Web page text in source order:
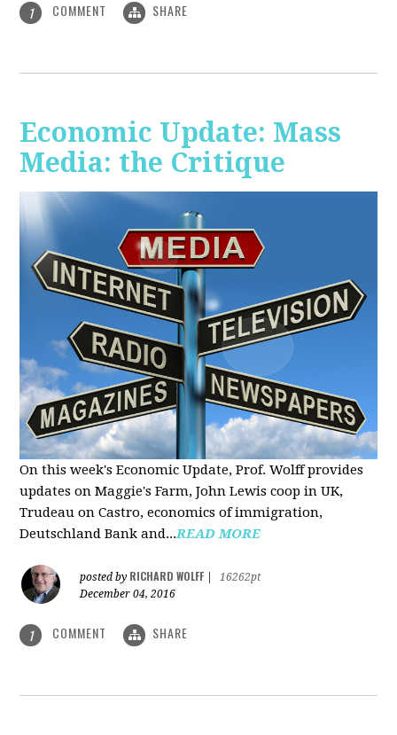
1 COMMENT SHARE
Economic Update: Mass
Media: the Critique
On this week's Economic Update, Prof. Wolff provides
updates on Maggie's Farm, John Lewis coop in UK,
Trudeau on Castro, economics of immigration,
Deutschland Bank and...READ MORE
posted by RICHARD WOLFF
16262pt
December 04, 2016
1 COMMENT SHARE